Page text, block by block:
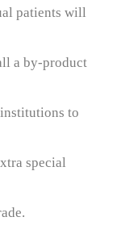
patients will
a by-product
to
special